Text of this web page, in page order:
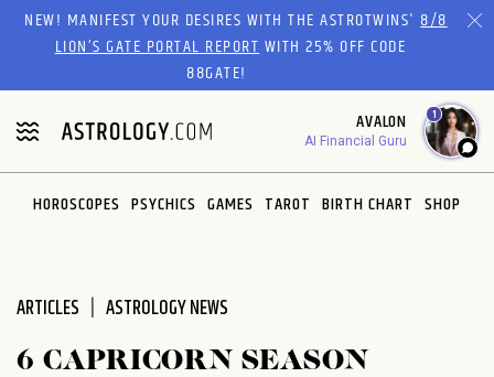
Please
website
includes
an
accessibility
system.
NEW! MANIFEST YOUR DESIRES WITH THE ASTROTWINS'8/8
LION’S GATE PORTAL REPORTWITH 25% OFF CODE
88GATE!
AVALON
AI Financial Guru
1
HOROSCOPES PSYCHICS GAMES TAROT BIRTH CHART SHOP
ARTICLES ASTROLOGY NEWS
6 CAPRICORN SEASON